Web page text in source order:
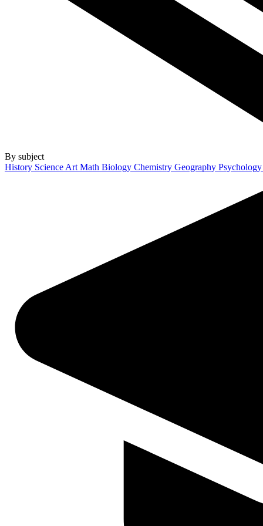
By subject
History Science Art Math Biology Chemistry Geography